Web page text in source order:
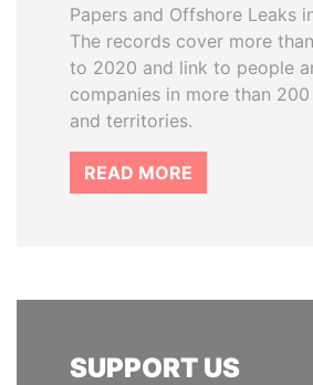
Papers and Offshore Leaks
The records cover more
to 2020 and link to people
companies in more than
and territories.
READ MORE
SUPPORT US